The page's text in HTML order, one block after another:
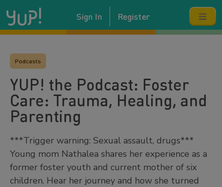
Sign In Register
Podcasts
YUP! the Podcast: Foster
Care: Trauma, Healing, and
Parenting
***Trigger warning: Sexual assault, drugs***
Young mom Nathalea shares her experience as a
former foster youth and current mother of six
children. Hear her journey and how she turned